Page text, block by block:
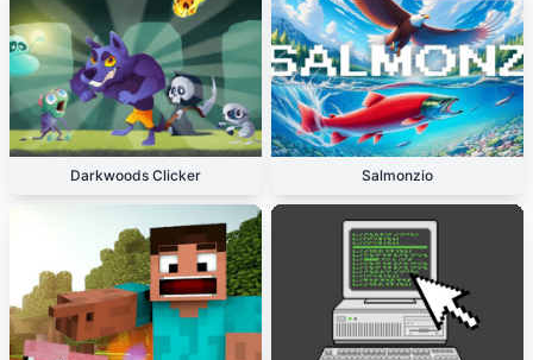
Darkwoods Clicker Salmonzio